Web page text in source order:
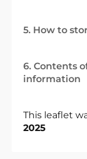
5. How to
6. Contents
information
This leaflet
2025